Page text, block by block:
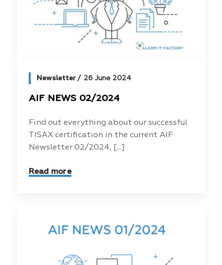
Newsletter 26 June 2024
AIF NEWS 02/2024
Find out everything about our successful
TISAX certification in the current AIF
Newsletter 02/2024, [...]
Read more